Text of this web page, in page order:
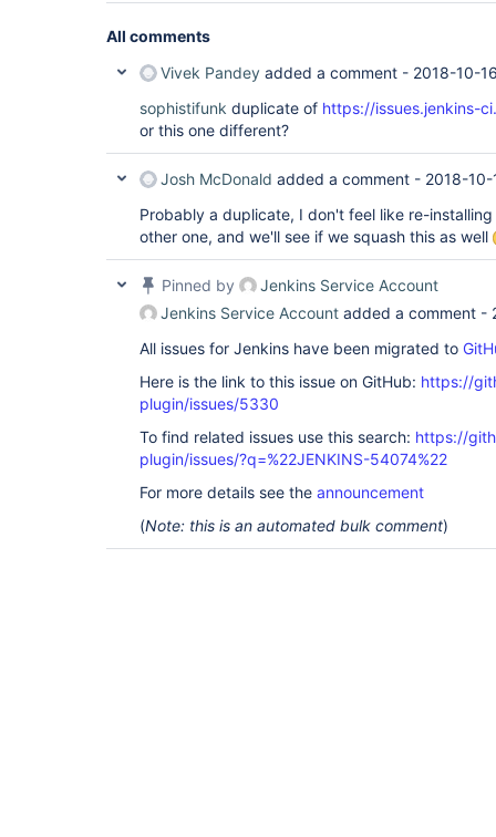
All comments
Vivek Pandey added a comment - 2018-10-
sophistifunk duplicate of https://issues.jenkins-
or this one different?
Josh McDonald added a comment - 2018-
Probably a duplicate, I don't feel like re-
other one, and we'll see if we squash this as well
Pinned by
Jenkins Service Account
Jenkins Service Account added a comment -
All issues for Jenkins have been migrated to
Here is the link to this issue on GitHub: https://
plugin/issues/5330
To find related issues use this search: https://
plugin/issues/?q=%22JENKINS-54074%22
For more details see the announcement
(Note: this is an automated bulk comment)